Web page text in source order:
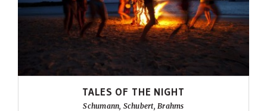
TALES OF THE NIGHT
Schumann, Schubert, Brahms